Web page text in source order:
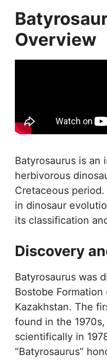
Overview
Batyrosaurus is an
herbivorous
Cretaceous
in dinosaur
its classification
Discovery
Batyrosaurus was
Bostobe
Kazakhstan. The
found in the
scientifically in
“Batyrosaurus”